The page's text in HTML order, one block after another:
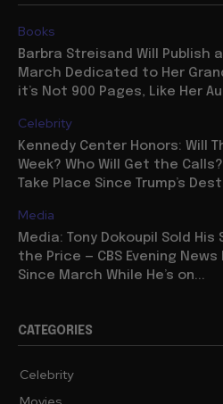
Books
Barbra Streisand Will Publish
March Dedicated to Her
it’s Not 900 Pages, Like Her
Celebrity
Kennedy Center Honors: Will
Week? Who Will Get the
Take Place Since Trump’s
Media
Media: Tony Dokoupil Sold His
the Price — CBS Evening
Since March While He’s on...
CATEGORIES
Celebrity